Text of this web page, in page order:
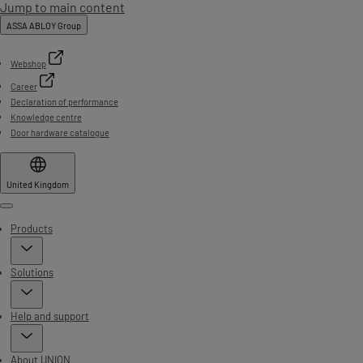
Jump to main content
ASSA ABLOY Group
Webshop
Career
Declaration of performance
Knowledge centre
Door hardware catalogue
United Kingdom
Menu
Products
Solutions
Help and support
About UNION